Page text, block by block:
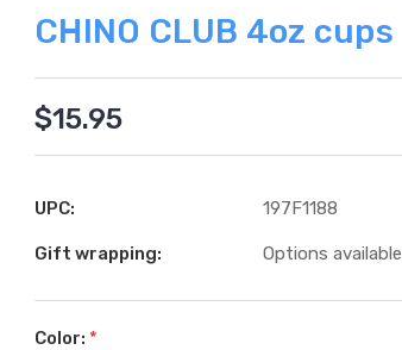
CHINO CLUB 4oz cups
$15.95
UPC: 197F1188
Gift wrapping: Options available
Color: *